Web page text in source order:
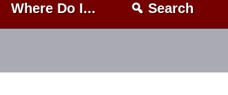
Where Do I... Search